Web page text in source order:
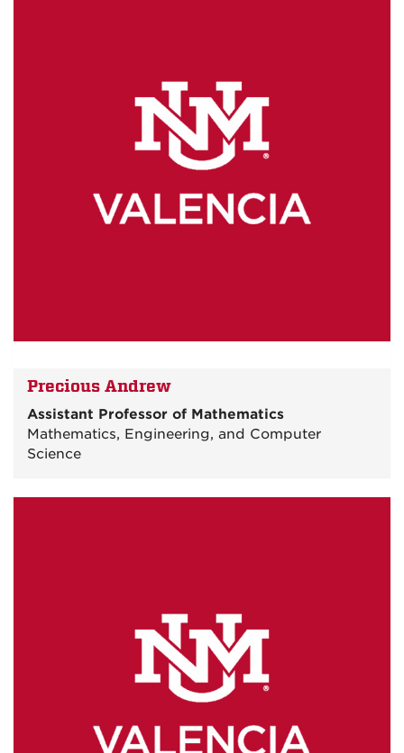
Precious Andrew
Assistant Professor of Mathematics
Mathematics, Engineering, and Computer
Science